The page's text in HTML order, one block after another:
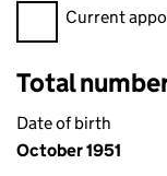
FilterCurrent
Total
Date of birth
October 1951